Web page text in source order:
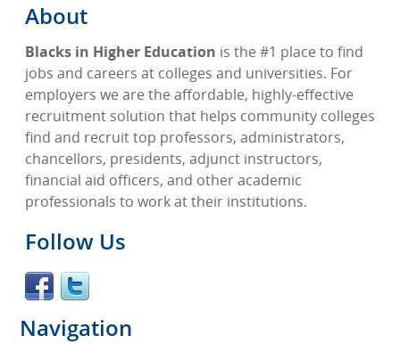
About
Blacks in Higher Education is the #1 place to find
jobs and careers at colleges and universities. For
employers we are the affordable, highly-effective
recruitment solution that helps community colleges
find and recruit top professors, administrators,
chancellors, presidents, adjunct instructors,
financial aid officers, and other academic
professionals to work at their institutions.
Follow Us
Navigation